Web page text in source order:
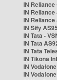
IN Reliance
IN Reliance
IN Reliance
IN Sify
IN Tata -
IN Tata
IN Tata
IN Tikona
IN
IN